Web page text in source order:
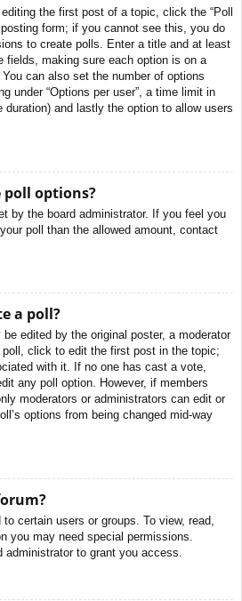
the first post of a topic, click the “Poll
form; if you cannot see this, you do
to create polls. Enter a title and at least
fields, making sure each option is on a
can also set the number of options
under “Options per user”, a time limit in
and lastly the option to allow users
poll options?
by the board administrator. If you feel you
poll than the allowed amount, contact
a poll?
edited by the original poster, a moderator
click to edit the first post in the topic;
with it. If no one has cast a vote,
any poll option. However, if members
moderators or administrators can edit or
options from being changed mid-way
certain users or groups. To view, read,
you may need special permissions.
administrator to grant you access.